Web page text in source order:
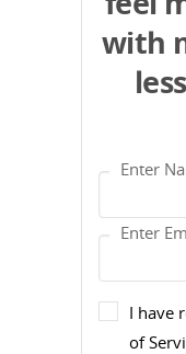
with
I have
of